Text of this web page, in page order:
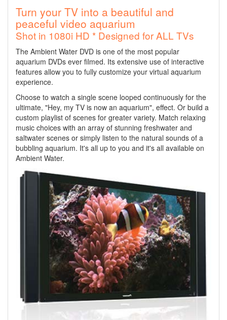
Turn your TV into a beautiful and
peaceful video aquarium
Shot in 1080i HD * Designed for ALL TVs
The Ambient Water DVD is one of the most popular
aquarium DVDs ever filmed. Its extensive use of interactive
features allow you to fully customize your virtual aquarium
experience.
Choose to watch a single scene looped continuously for the
ultimate, "Hey, my TV is now an aquarium", effect. Or build a
custom playlist of scenes for greater variety. Match relaxing
music choices with an array of stunning freshwater and
saltwater scenes or simply listen to the natural sounds of a
bubbling aquarium. It's all up to you and it's all available on
Ambient Water.